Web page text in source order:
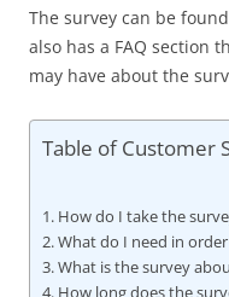
The survey can be
also has a FAQ section
may have about the
Table of Customer
How do I take the
What do I need in
What is the survey
How long does the